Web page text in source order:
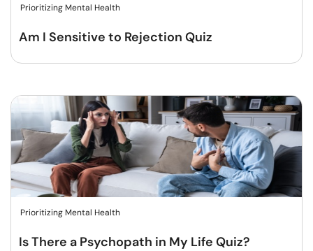
Prioritizing Mental Health
Am I Sensitive to Rejection Quiz
Prioritizing Mental Health
Is There a Psychopath in My Life Quiz?